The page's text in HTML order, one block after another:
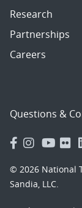
Research
Partnerships
Careers
Questions &
© 2026 National
Sandia, LLC.